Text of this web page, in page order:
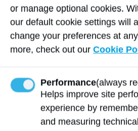
the future if it means better
community.
“Never say never,” says
love to expand and bring
Story photos supplied by
or manage optional cookies.
our default cookie settings will
change your preferences at
more, check out our Cookie
Performance(always
Helps improve site
experience by
and measuring